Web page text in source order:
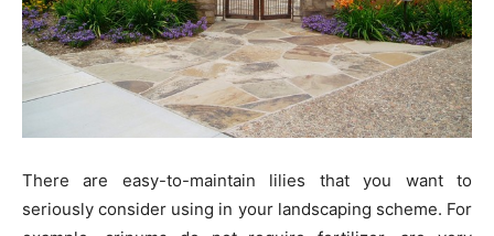
There are easy-to-maintain lilies that you want to
seriously consider using in your landscaping scheme. For